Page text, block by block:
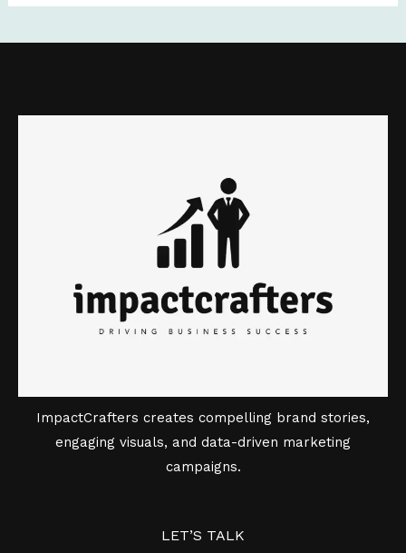
ImpactCrafters creates compelling brand stories,
engaging visuals, and data-driven marketing
campaigns.
LET’S TALK